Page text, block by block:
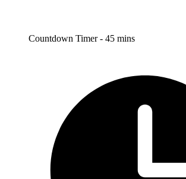
Countdown Timer - 45 mins